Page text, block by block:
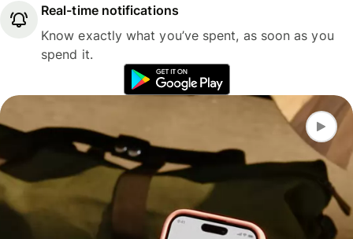
Real-time notifications
Know exactly what you’ve spent, as soon as you
spend it.